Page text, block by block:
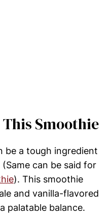
This Smoothie
be a tough ingredient
can be said for
). This smoothie
and vanilla-flavored
palatable balance.